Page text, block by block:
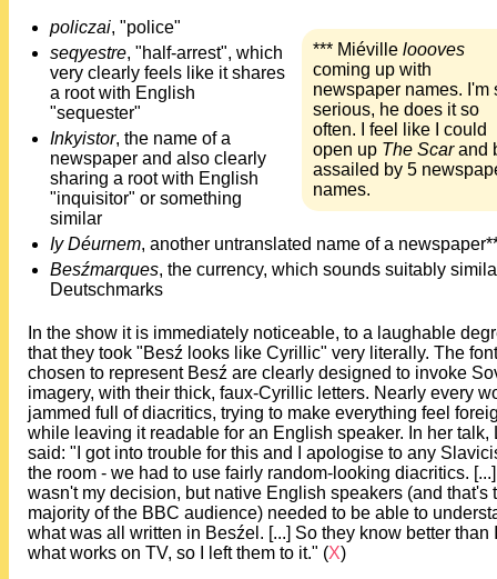
*** Miéville loooves
coming up with
newspaper names. I'm
serious, he does it so
often. I feel like I could
open up The Scarand
assailed by 5
names.
policzai, "police"
seqyestre, "half-arrest", which
very clearly feels like it shares
a root with English
"sequester"
Inkyistor, the name of a
newspaper and also clearly
sharing a root with English
"inquisitor" or something
similar
Iy Déurnem, another untranslated name of a
Besźmarques, the currency, which sounds suitably
Deutschmarks
In the show it is immediately noticeable, to a laughable
that they took "Besź looks like Cyrillic" very literally. The
chosen to represent Besź are clearly designed to invoke
imagery, with their thick, faux-Cyrillic letters. Nearly every
jammed full of diacritics, trying to make everything feel
while leaving it readable for an English speaker. In her talk,
said: "I got into trouble for this and I apologise to any
the room - we had to use fairly random-looking diacritics.
wasn't my decision, but native English speakers (and that's
majority of the BBC audience) needed to be able to
what was all written in Besźel. [...] So they know better than
what works on TV, so I left them to it." (X)